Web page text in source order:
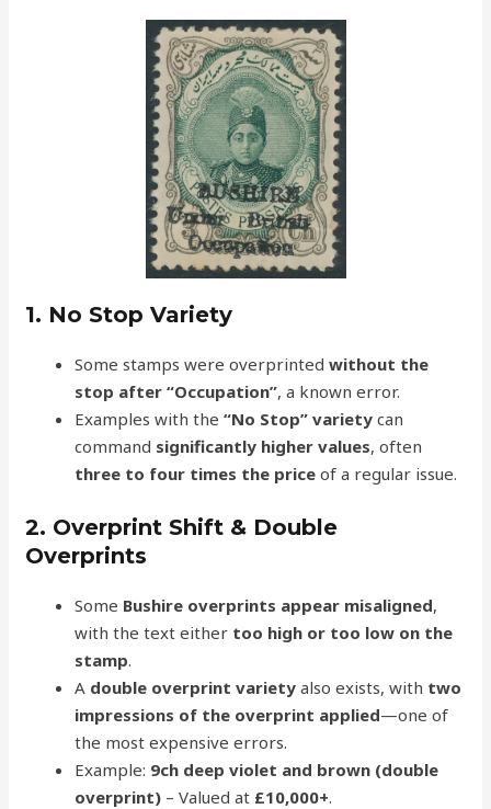
1. No Stop Variety
Some stamps were overprintedwithout the
stop after “Occupation”, a known error.
Examples with the“No Stop” variety can
command significantly higher values, often
three to four times the price of a regular issue.
2. Overprint Shift & Double
Overprints
Some Bushire overprints appear misaligned,
with the text either too high or too low on the
stamp.
A double overprint variety also exists, with two
impressions of the overprint applied—one of
the most expensive errors.
Example: 9ch deep violet and brown (double
overprint) – Valued at £10,000+.